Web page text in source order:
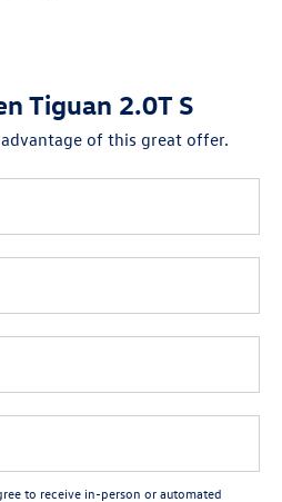
Tiguan 2.0T S
of this great offer.
to receive in-person or automated